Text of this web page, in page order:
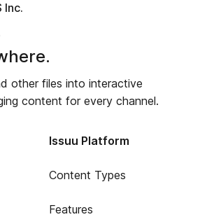
Inc.
other files into interactive
content for every channel.
Issuu Platform
Content Types
Features